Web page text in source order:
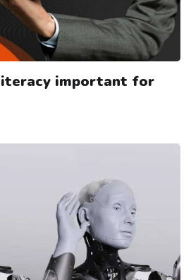
important for